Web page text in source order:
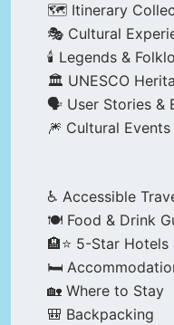
🗺️ Itinerary
🎭 Cultural
🕯️ Legends &
🏛️ UNESCO
🗣️ User Stories &
🎆 Cultural Events
♿ Accessible
🍽️ Food & Drink
🏨⭐ 5-Star
🛏️
🏡 Where to Stay
🎒 Backpacking